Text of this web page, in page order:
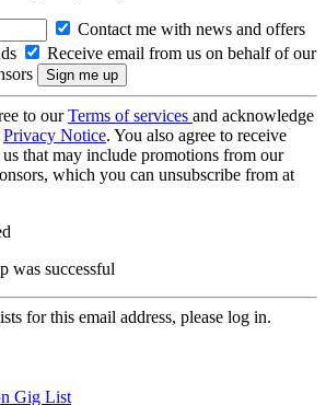
Contact me with news and offers
Receive email from us on behalf of our
to ourTerms of services and acknowledge
Privacy Notice. You also agree to receive
that may include promotions from our
which you can unsubscribe from at
was successful
for this email address, please log in.
Gig List